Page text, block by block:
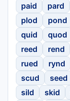
paid
pard
plod
pond
quid
quod
reed
rend
rued
rynd
scud
seed
sild
skid